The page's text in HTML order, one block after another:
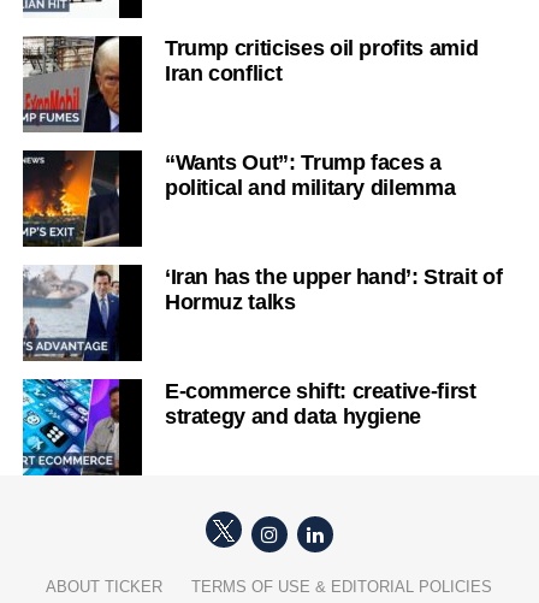
Trump criticises oil profits amid
Iran conflict
“Wants Out”: Trump faces a
political and military dilemma
‘Iran has the upper hand’: Strait of
Hormuz talks
E-commerce shift: creative-first
strategy and data hygiene
ABOUT TICKER TERMS OF USE & EDITORIAL POLICIES